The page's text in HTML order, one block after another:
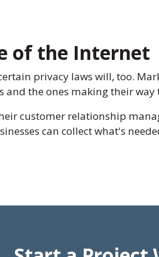
of the Internet
privacy laws will, too.
and the ones making their
customer relationship
can collect what's